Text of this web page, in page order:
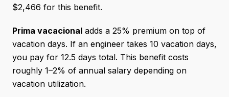
$2,466 for this benefit.
Prima vacacional adds a 25% premium on top of
vacation days. If an engineer takes 10 vacation days,
you pay for 12.5 days total. This benefit costs
roughly 1–2% of annual salary depending on
vacation utilization.